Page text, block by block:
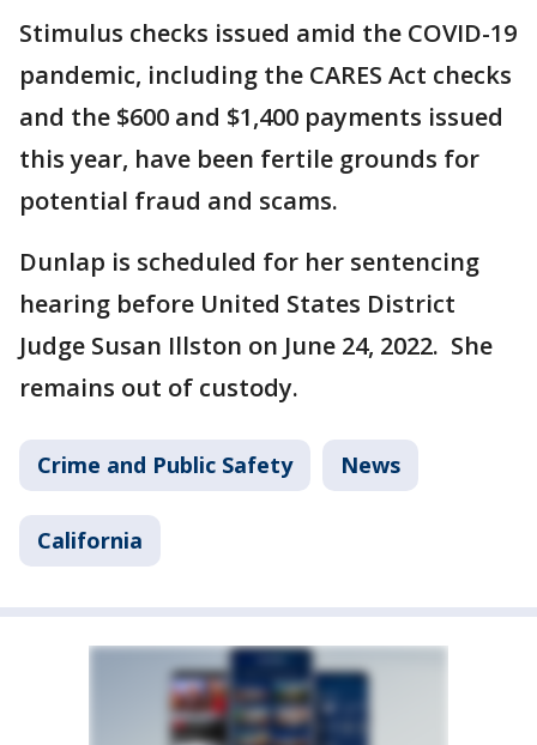
Stimulus checks issued amid the COVID-19
pandemic, including the CARES Act checks
and the $600 and $1,400 payments issued
this year, have been fertile grounds for
potential fraud and scams.
Dunlap is scheduled for her sentencing
hearing before United States District
Judge Susan Illston on June 24, 2022. She
remains out of custody.
Crime and Public Safety News
California